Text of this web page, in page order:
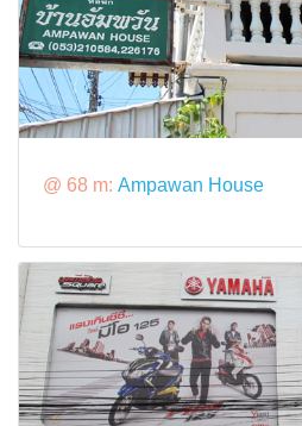
@ 68 m: Ampawan House